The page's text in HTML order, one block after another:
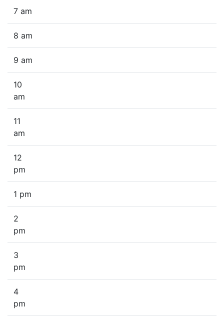
7 am
8 am
9 am
10
am
11
am
12
pm
1 pm
2
pm
3
pm
4
pm